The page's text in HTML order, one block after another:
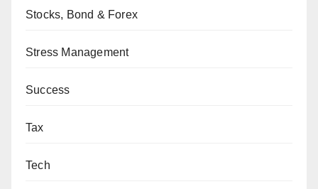
Stocks, Bond & Forex
Stress Management
Success
Tax
Tech